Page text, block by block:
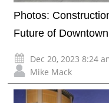
Photos:
Future of
Dec 20, 2023 8:24
Mike Mack